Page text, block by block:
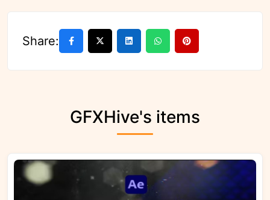
Share:
GFXHive's items